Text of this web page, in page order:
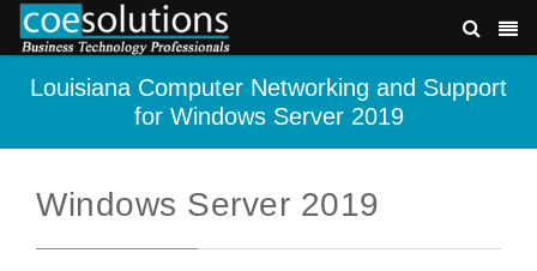
Louisiana Computer Networking and Support
for Windows Server 2019
Windows Server 2019